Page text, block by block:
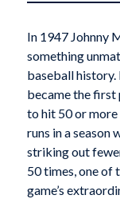
In 1947 Johnny
something
baseball history.
became the first
to hit 50 or more
runs in a season
striking out
50 times, one of
game’s